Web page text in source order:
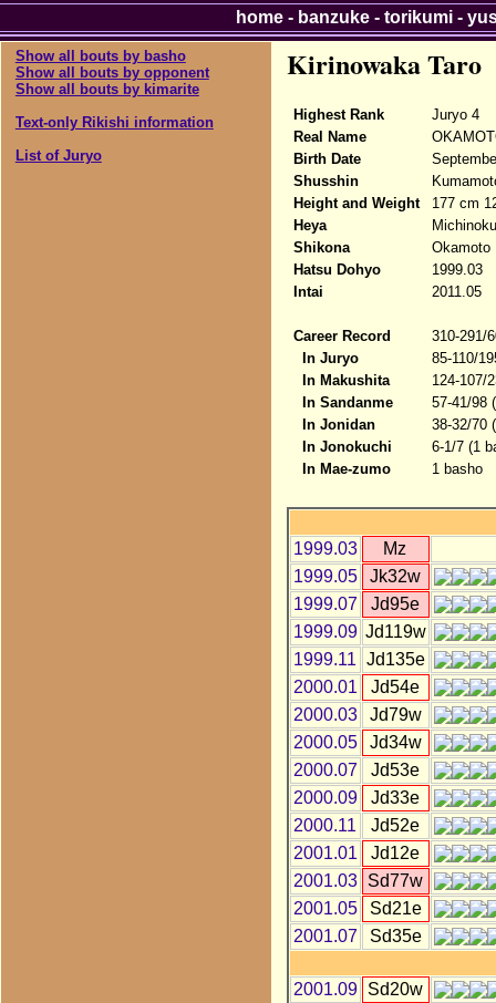
Show all bouts by basho
Show all bouts by opponent
Show all bouts by kimarite
Text-only Rikishi information
List of Juryo
Kirinowaka Taro
Highest Rank
Juryo 4
Real Name
Birth Date
Shusshin
Height and Weight
177 cm
Heya
Michinoku
Shikona
Okamoto
Hatsu Dohyo
1999.03
Intai
2011.05
Career Record
310-291/
In Juryo
85-110/
In Makushita
124-107/
In Sandanme
57-41/98
In Jonidan
38-32/70
In Jonokuchi
6-1/7 (1
In Mae-zumo
1 basho
1999.03
Mz
1999.05
Jk32w
1999.07
Jd95e
1999.09 Jd119w
1999.11 Jd135e
2000.01
Jd54e
2000.03
Jd79w
2000.05
Jd34w
2000.07
Jd53e
2000.09
Jd33e
2000.11
Jd52e
2001.01
Jd12e
2001.03
Sd77w
2001.05
Sd21e
2001.07
Sd35e
2001.09
Sd20w
home- banzuke- torikumi-